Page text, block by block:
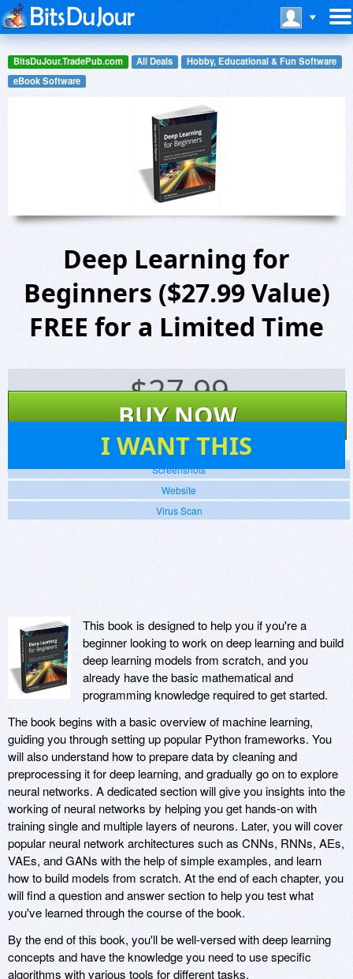
BitsDuJour.TradePub.com All Deals
Hobby, Educational & Fun Software
eBook Software
Deep Learning for
Beginners ($27.99 Value)
FREE for a Limited Time
$27.99
BUY NOW
I WANT THIS
Screenshots
Website
Virus Scan
This book is designed to help you if you're a
beginner looking to work on deep learning and build
deep learning models from scratch, and you
already have the basic mathematical and
programming knowledge required to get started.
The book begins with a basic overview of machine learning,
guiding you through setting up popular Python frameworks. You
will also understand how to prepare data by cleaning and
preprocessing it for deep learning, and gradually go on to explore
neural networks. A dedicated section will give you insights into the
working of neural networks by helping you get hands-on with
training single and multiple layers of neurons. Later, you will cover
popular neural network architectures such as CNNs, RNNs, AEs,
VAEs, and GANs with the help of simple examples, and learn
how to build models from scratch. At the end of each chapter, you
will find a question and answer section to help you test what
you've learned through the course of the book.
By the end of this book, you'll be well-versed with deep learning
concepts and have the knowledge you need to use specific
algorithms with various tools for different tasks.